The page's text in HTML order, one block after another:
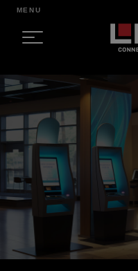
SKIP
TO
CONTENT
MENU